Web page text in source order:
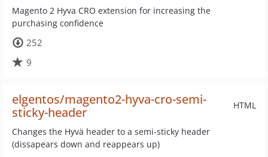
Magento 2 Hyva CRO extension for increasing the
purchasing confidence
252
9
HTML
elgentos/magento2-hyva-cro-semi-
sticky-header
Changes the Hyvä header to a semi-sticky header
(dissapears down and reappears up)